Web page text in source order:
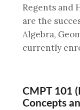
Regents and
are the
Algebra,
currently
CMPT 101
Concepts